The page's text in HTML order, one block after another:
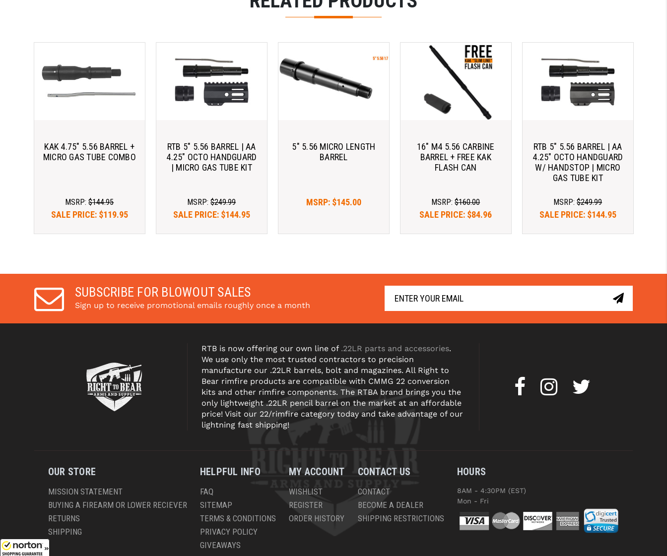
KAK 4.75" 5.56 BARREL +
MICRO GAS TUBE COMBO
MSRP:$144.95
SALE PRICE: $119.95
RTB 5" 5.56 BARREL | AA
4.25" OCTO HANDGUARD
| MICRO GAS TUBE KIT
MSRP:$249.99
SALE PRICE: $144.95
5" 5.56 MICRO LENGTH
BARREL
MSRP: $145.00
16" M4 5.56 CARBINE
BARREL + FREE KAK
FLASH CAN
MSRP:$160.00
SALE PRICE: $84.96
RTB 5" 5.56 BARREL | AA
4.25" OCTO HANDGUARD
W/ HANDSTOP | MICRO
GAS TUBE KIT
MSRP:$249.99
SALE PRICE: $144.95
SUBSCRIBE FOR BLOWOUT SALES
Sign up to receive promotional emails roughly once a month
RTB is now offering our own line of .22LR parts and accessories.
We use only the most trusted contractors to precision
manufacture our .22LR barrels, bolt and magazines. All Right to
Bear rimfire products are compatible with CMMG 22 conversion
kits and other rimfire components. The RTBA brand brings you the
only lightweight .22LR pencil barrel on the market at an affordable
price! Visit our 22/rimfire category today and take advantage of our
lightning fast shipping!
OUR STORE
MISSION STATEMENT
BUYING A FIREARM OR LOWER RECIEVER
RETURNS
SHIPPING
HELPFUL INFO
FAQ
SITEMAP
TERMS & CONDITIONS
PRIVACY POLICY
GIVEAWAYS
MY ACCOUNT
WISHLIST
REGISTER
ORDER HISTORY
CONTACT US
CONTACT
BECOME A DEALER
SHIPPING RESTRICTIONS
HOURS
8AM - 4:30PM (EST)
Mon - Fri